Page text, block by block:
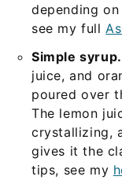
depending
see my full
Simple syrup.
juice, and
poured over
The lemon
crystallizing,
gives it the
tips, see my